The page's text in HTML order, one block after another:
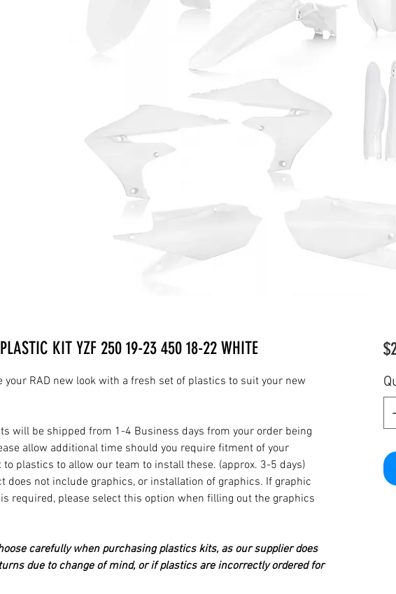
KIT YZF 250 19-23 450 18-22 WHITE
your RAD new look with a fresh set of plastics to suit your new
will be shipped from 1-4 Business days from your order being
allow additional time should you require fitment of your
plastics to allow our team to install these. (approx. 3-5 days)
does not include graphics, or installation of graphics. If graphic
required, please select this option when filling out the graphics
carefully when purchasing plastics kits, as our supplier does
due to change of mind, or if plastics are incorrectly ordered for